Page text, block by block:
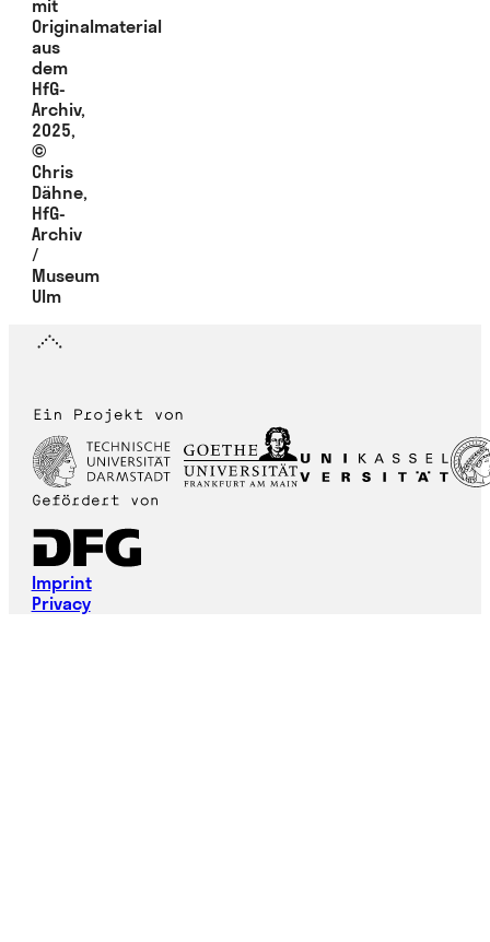
mit
Originalmaterial
aus
dem
HfG-
Archiv,
2025,
©
Chris
Dähne,
HfG-
Archiv
/
Museum
Ulm
Imprint
Privacy